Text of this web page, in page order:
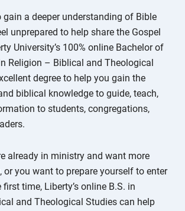
gain a deeper understanding of Bible
unprepared to help share the Gospel
University’s 100% online Bachelor of
Religion – Biblical and Theological
degree to help you gain the
biblical knowledge to guide, teach,
to students, congregations,
already in ministry and want more
you want to prepare yourself to enter
time, Liberty’s online B.S. in
and Theological Studies can help